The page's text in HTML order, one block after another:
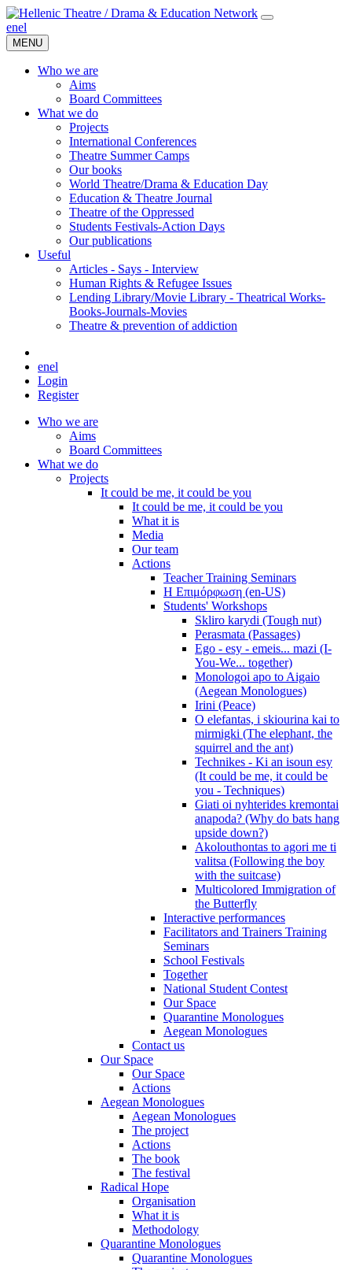
enel
MENU
Who we are
Aims
Board Committees
What we do
Projects
International Conferences
Theatre Summer Camps
Our books
World Theatre/Drama & Education Day
Education & Theatre Journal
Theatre of the Oppressed
Students Festivals-Action Days
Our publications
Useful
Articles - Says - Interview
Human Rights & Refugee Issues
Lending Library/Movie Library - Theatrical Works-
Books-Journals-Movies
Τheatre & prevention of addiction
enel
Login
Register
Who we are
Aims
Board Committees
What we do
Projects
It could be me, it could be you
It could be me, it could be you
What it is
Media
Our team
Actions
Teacher Training Seminars
Η Επιμόρφωση (en-US)
Students' Workshops
Skliro karydi (Tough nut)
Perasmata (Passages)
Ego - esy - emeis... mazi (I-
You-We... together)
Monologoi apo to Aigaio
(Aegean Monologues)
Irini (Peace)
O elefantas, i skiourina kai to
mirmigki (The elephant, the
squirrel and the ant)
Technikes - Ki an isoun esy
(It could be me, it could be
you - Techniques)
Giati oi nyhterides kremontai
anapoda? (Why do bats hang
upside down?)
Akolouthontas to agori me ti
valitsa (Following the boy
with the suitcase)
Multicolored Immigration of
the Butterfly
Interactive performances
Facilitators and Trainers Training
Seminars
School Festivals
Together
National Student Contest
Our Space
Quarantine Monologues
Aegean Monologues
Contact us
Our Space
Our Space
Actions
Aegean Monologues
Aegean Monologues
The project
Actions
The book
The festival
Radical Hope
Organisation
What it is
Methodology
Quarantine Monologues
Quarantine Monologues